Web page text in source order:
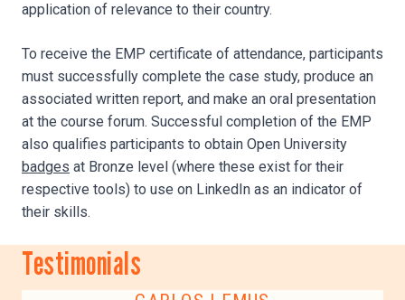
application of relevance to their country.
To receive the EMP certificate of attendance, participants
must successfully complete the case study, produce an
associated written report, and make an oral presentation
at the course forum. Successful completion of the EMP
also qualifies participants to obtain Open University
badges at Bronze level (where these exist for their
respective tools) to use on LinkedIn as an indicator of
their skills.
Testimonials